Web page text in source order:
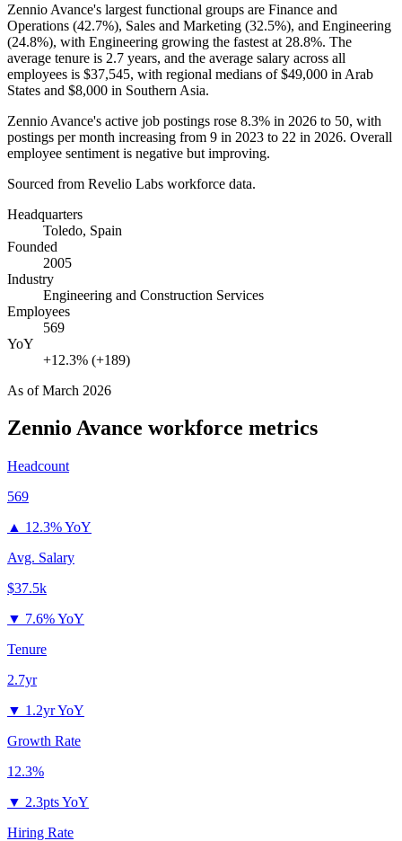
Zennio Avance's largest functional groups are Finance and
Operations (42.7%), Sales and Marketing (32.5%), and Engineering
(24.8%), with Engineering growing the fastest at 28.8%. The
average tenure is 2.7 years, and the average salary across all
employees is $37,545, with regional medians of$49,000 in Arab
States and $8,000 in Southern Asia.
Zennio Avance's active job postings rose 8.3% in 2026 to 50, with
postings per month increasing from 9 in 2023 to 22 in 2026. Overall
employee sentiment is negative but improving.
Sourced from Revelio Labs workforce data.
Headquarters
Toledo, Spain
Founded
2005
Industry
Engineering and Construction Services
Employees
569
YoY
+12.3% (+189)
As ofMarch 2026
Zennio Avance workforce metrics
Headcount
569
▲ 12.3% YoY
Avg. Salary
$37.5k
▼ 7.6% YoY
Tenure
2.7yr
▼ 1.2yr YoY
Growth Rate
12.3%
▼ 2.3pts YoY
Hiring Rate